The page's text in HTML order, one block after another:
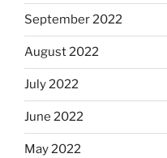
September 2022
August 2022
July 2022
June 2022
May 2022